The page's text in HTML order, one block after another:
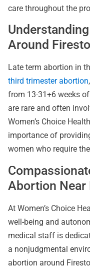
care throughout the
Around
Late term abortion in
third trimester abortion
from 13-31+6 weeks
are rare and often
Women’s Choice
importance of
women who require
Abortion Near
At Women’s Choice
well-being and
medical staff is
a nonjudgmental
abortion around